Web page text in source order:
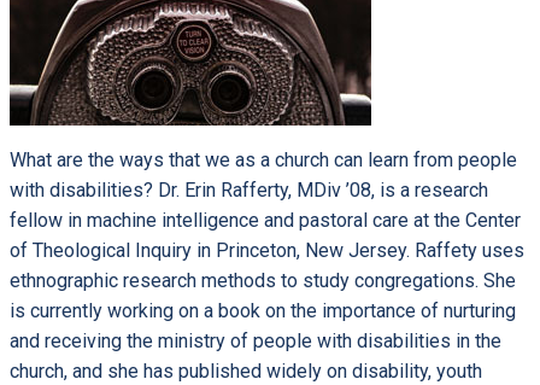
What are the ways that we as a church can learn from people
with disabilities? Dr. Erin Rafferty, MDiv ’08, is a research
fellow in machine intelligence and pastoral care at the Center
of Theological Inquiry in Princeton, New Jersey. Raffety uses
ethnographic research methods to study congregations. She
is currently working on a book on the importance of nurturing
and receiving the ministry of people with disabilities in the
church, and she has published widely on disability, youth